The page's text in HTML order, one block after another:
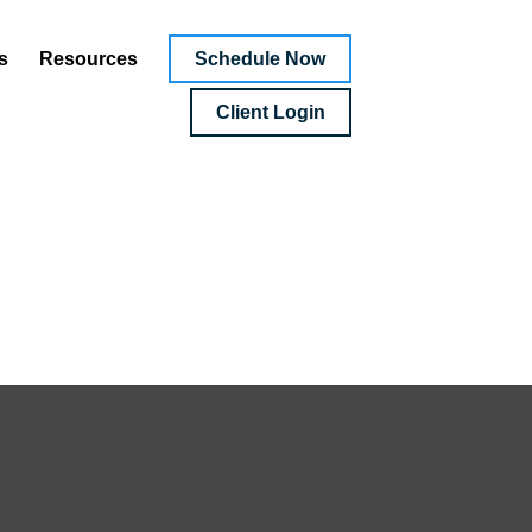
Resources Schedule Now
Client Login